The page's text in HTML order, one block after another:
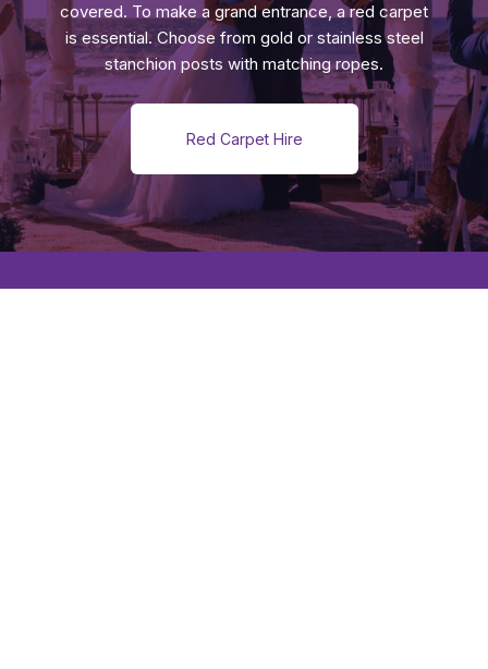
covered. To make a grand entrance, a red carpet
is essential. Choose from gold or stainless steel
stanchion posts with matching ropes.
Red Carpet Hire